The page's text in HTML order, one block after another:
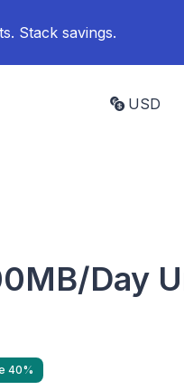
Stack savings.
USD
Day
40%